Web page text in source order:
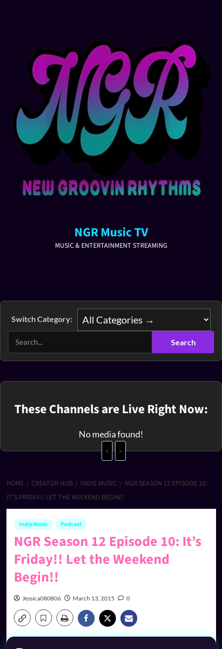
NGR Music TV
MUSIC & ENTERTAINMENT STREAMING
Switch Category:
These Channels are Live Right Now:
No media found!
<
>
HOME CREATOR HUB INDIE MUSIC
NGR SEASON 12 EPISODE 10:
IT’S FRIDAY!! LET THE WEEKEND BEGIN!!
Indie Music Podcast
NGR Season 12 Episode 10: It’s
Friday!! Let the Weekend
Begin!!
Jessica080806 March 13, 2015 0